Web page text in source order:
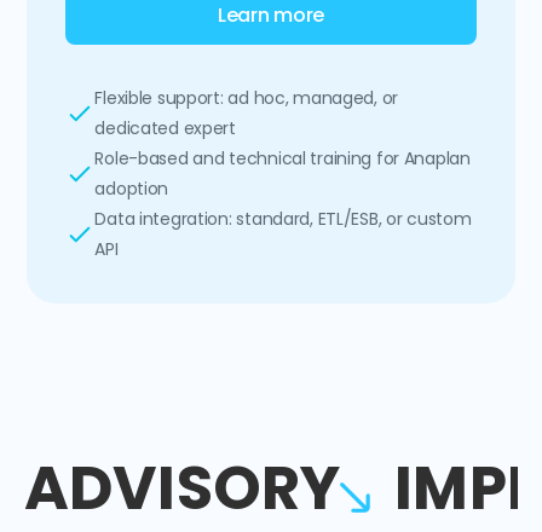
Learn more
Flexible support: ad hoc, managed, or
dedicated expert
Role-based and technical training for Anaplan
adoption
Data integration: standard, ETL/ESB, or custom
API
ADVISORY